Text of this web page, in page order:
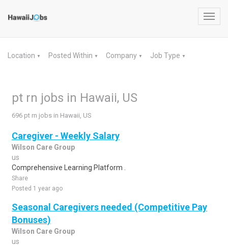
Location ▼ Posted Within ▼ Company ▼ Job Type ▼
pt rn jobs in Hawaii, US
696 pt rn jobs in Hawaii, US
Caregiver - Weekly Salary
Wilson Care Group
us
Comprehensive Learning Platform .
Share
Posted 1 year ago
Seasonal Caregivers needed (Competitive Pay
Bonuses)
Wilson Care Group
us